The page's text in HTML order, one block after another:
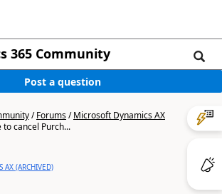
365 Community
Post a question
/Forums/Microsoft Dynamics AX
to cancel Purch...
AX (ARCHIVED)